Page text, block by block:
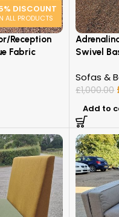
DISCOUNT
ALL PRODUCTS
Reception
Fabric
Swivel
Sofas &
£1,000.00
Add to